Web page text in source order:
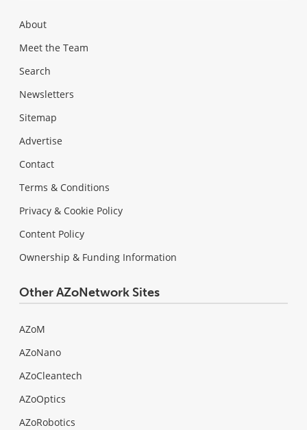
About
Meet the Team
Search
Newsletters
Sitemap
Advertise
Contact
Terms & Conditions
Privacy & Cookie Policy
Content Policy
Ownership & Funding Information
Other AZoNetwork Sites
AZoM
AZoNano
AZoCleantech
AZoOptics
AZoRobotics